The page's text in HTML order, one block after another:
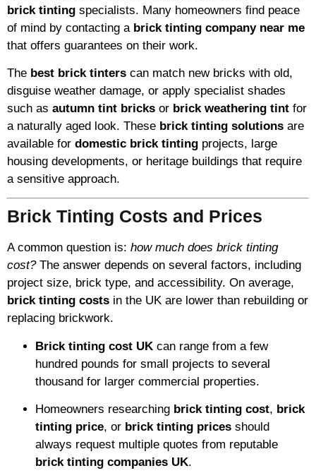
brick tinting specialists. Many homeowners find peace
of mind by contacting a brick tinting company near me
that offers guarantees on their work.
The best brick tinters can match new bricks with old,
disguise weather damage, or apply specialist shades
such as autumn tint bricks or brick weathering tint for
a naturally aged look. These brick tinting solutions are
available for domestic brick tinting projects, large
housing developments, or heritage buildings that require
a sensitive approach.
Brick Tinting Costs and Prices
A common question is: how much does brick tinting
cost?The answer depends on several factors, including
project size, brick type, and accessibility. On average,
brick tinting costs in the UK are lower than rebuilding or
replacing brickwork.
Brick tinting cost UK can range from a few
hundred pounds for small projects to several
thousand for larger commercial properties.
Homeowners researching brick tinting cost, brick
tinting price, or brick tinting prices should
always request multiple quotes from reputable
brick tinting companies UK.